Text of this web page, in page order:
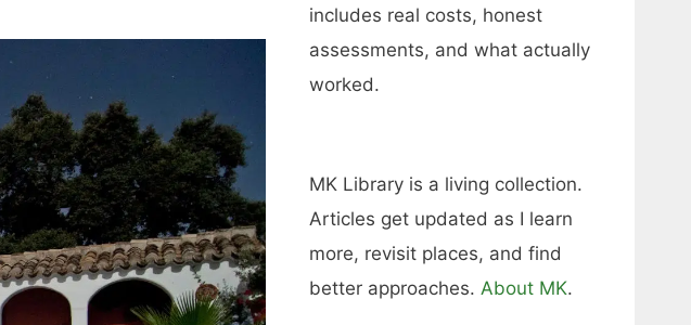
includes real costs, honest
assessments, and what actually
worked.
MK Library is a living collection.
Articles get updated as I learn
more, revisit places, and find
better approaches. About MK.